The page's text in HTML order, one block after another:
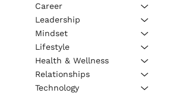
Career
Leadership
Mindset
Lifestyle
Health & Wellness
Relationships
Technology